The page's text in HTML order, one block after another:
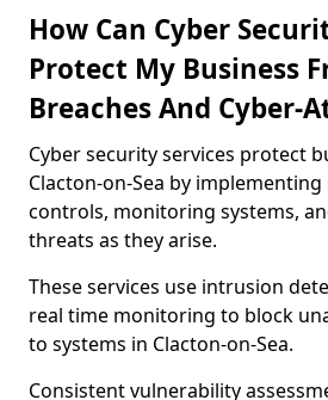
How Can Cyber
Protect My Business
Breaches And Cyber-
Cyber security services protect
Clacton-on-Sea by
controls, monitoring systems,
threats as they arise.
These services use intrusion
real time monitoring to block
to systems in Clacton-on-Sea.
Consistent vulnerability